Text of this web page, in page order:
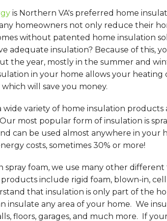
is Northern VA's preferred home
homeowners not only reduce their
without patented home insulation
adequate insulation? Because of this,
the year, mostly in the summer and
in your home allows your
will save you money.
wide variety of home insulation products
most popular form of insulation is
can be used almost anywhere in your
costs, sometimes 30% or more!
spray foam, we use many other
include rigid foam, blown-in,
that insulation is only part of the
insulate any area of your home. We
floors, garages, and much more. If